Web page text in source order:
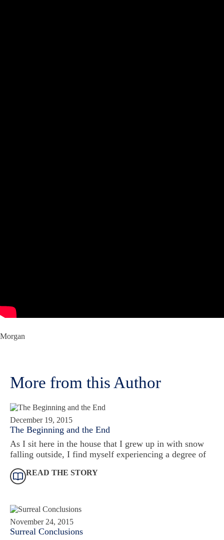
Morgan
More from this Author
December 19, 2015
The Beginning and the End
As I sit here in the house that I grew up in with snow
falling outside, I find myself experiencing a degree of
READ THE STORY
November 24, 2015
Surreal Conclusions